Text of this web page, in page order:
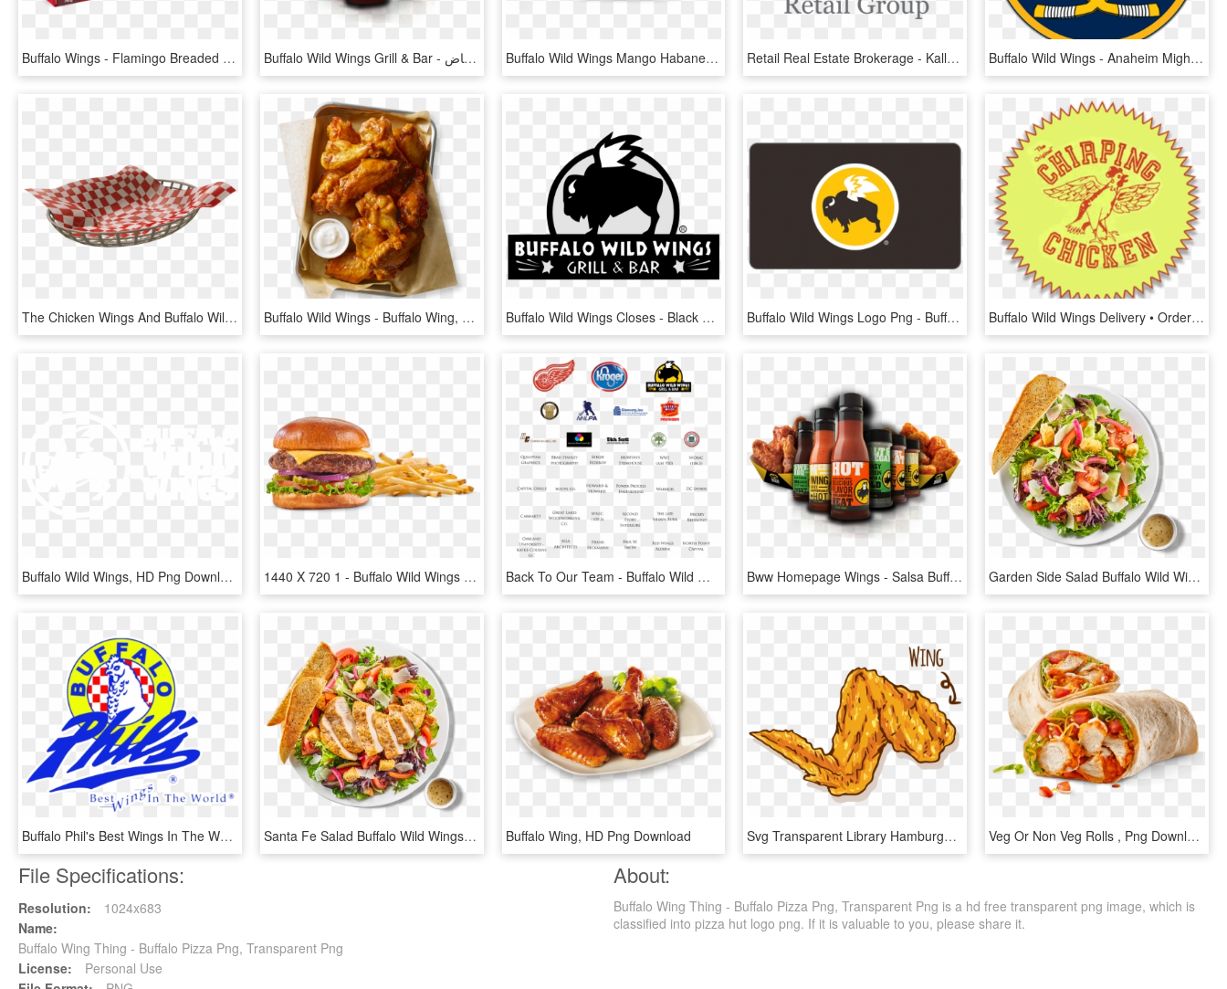
Buffalo Wings - Flamingo Breaded Chicken Wings, HD Png Download Buffalo Wild Wings Grill & Bar - مطعم بافلو وايلد وينجز منيو الرياض, HD Png Download Buffalo Wild Wings Mango Habanero Scoville - Burger Bite Islamabad Deals, HD Png Download Retail Real Estate Brokerage - Kalla Group, HD Png Download Buffalo Wild Wings - Anaheim Mighty Ducks Jersey, HD Png Download
The Chicken Wings And Buffalo Wild Wings Logo Were - Storage Basket, HD Png Download Buffalo Wild Wings - Buffalo Wing, HD Png Download Buffalo Wild Wings Closes - Black Buffalo Wild Wings Logo, HD Png Download Buffalo Wild Wings Logo Png - Buffalo Wild Wings Gift Cards Png, Transparent Png Buffalo Wild Wings Delivery • Order Online • New York - Chirping Chicken, HD Png Download
Buffalo Wild Wings, HD Png Download 1440 X 720 1 - Buffalo Wild Wings Buffalo Wings, HD Png Download Back To Our Team - Buffalo Wild Wings, HD Png Download Bww Homepage Wings - Salsa Buffalo Wild Wings, HD Png Download Garden Side Salad Buffalo Wild Wings , Png Download - Garden Salad, Transparent Png
Buffalo Phil's Best Wings In The World - Buffalo Phil's Tuscaloosa, HD Png Download Santa Fe Salad Buffalo Wild Wings , Png Download - Bww Buffalo Chicken Salad, Transparent Png Buffalo Wing, HD Png Download Svg Transparent Library Hamburger Fried Buffalo Wing - Chicken Wings Vector Png, Png Download Veg Or Non Veg Rolls , Png Download - Buffalo Chicken Wrap Buffalo Wild Wings, Transparent Png
File Specifications:
Resolution:
1024x683
Name:
Buffalo Wing Thing - Buffalo Pizza Png, Transparent Png
License:
Personal Use
About:
Buffalo Wing Thing - Buffalo Pizza Png, Transparent Png is a hd free transparent png image, which is
classified into pizza hut logo png. If it is valuable to you, please share it.